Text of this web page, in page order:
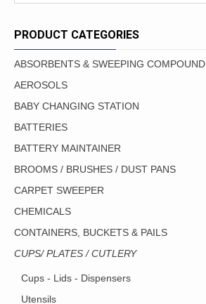
PRODUCT CATEGORIES
ABSORBENTS & SWEEPING COMPOUND
AEROSOLS
BABY CHANGING STATION
BATTERIES
BATTERY MAINTAINER
BROOMS / BRUSHES / DUST PANS
CARPET SWEEPER
CHEMICALS
CONTAINERS, BUCKETS & PAILS
CUPS/ PLATES / CUTLERY
Cups - Lids - Dispensers
Utensils